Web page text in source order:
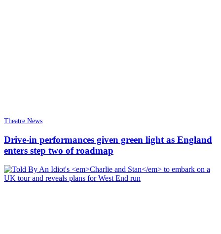
Theatre News
Drive-in performances given green light as England
enters step two of roadmap